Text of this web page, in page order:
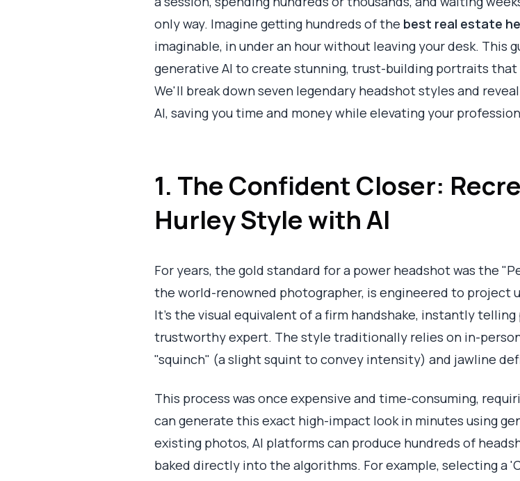
only way. Imagine getting hundreds of the best real estate
imaginable, in under an hour without leaving your desk. This
generative AI to create stunning, trust-building portraits
We'll break down seven legendary headshot styles and
AI, saving you time and money while elevating your
1. The Confident Closer:
Hurley Style with AI
For years, the gold standard for a power headshot was the
the world-renowned photographer, is engineered to project
It’s the visual equivalent of a firm handshake, instantly
trustworthy expert. The style traditionally relies on in-
"squinch" (a slight squint to convey intensity) and jawline
This process was once expensive and time-consuming,
can generate this exact high-impact look in minutes using
existing photos, AI platforms can produce hundreds of
baked directly into the algorithms. For example, selecting a